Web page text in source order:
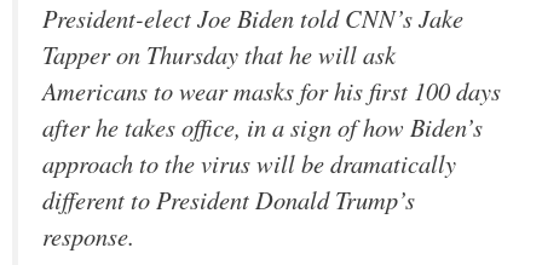
President-elect Joe Biden told CNN’s Jake
Tapper on Thursday that he will ask
Americans to wear masks for his first 100 days
after he takes office, in a sign of how Biden’s
approach to the virus will be dramatically
different to President Donald Trump’s
response.